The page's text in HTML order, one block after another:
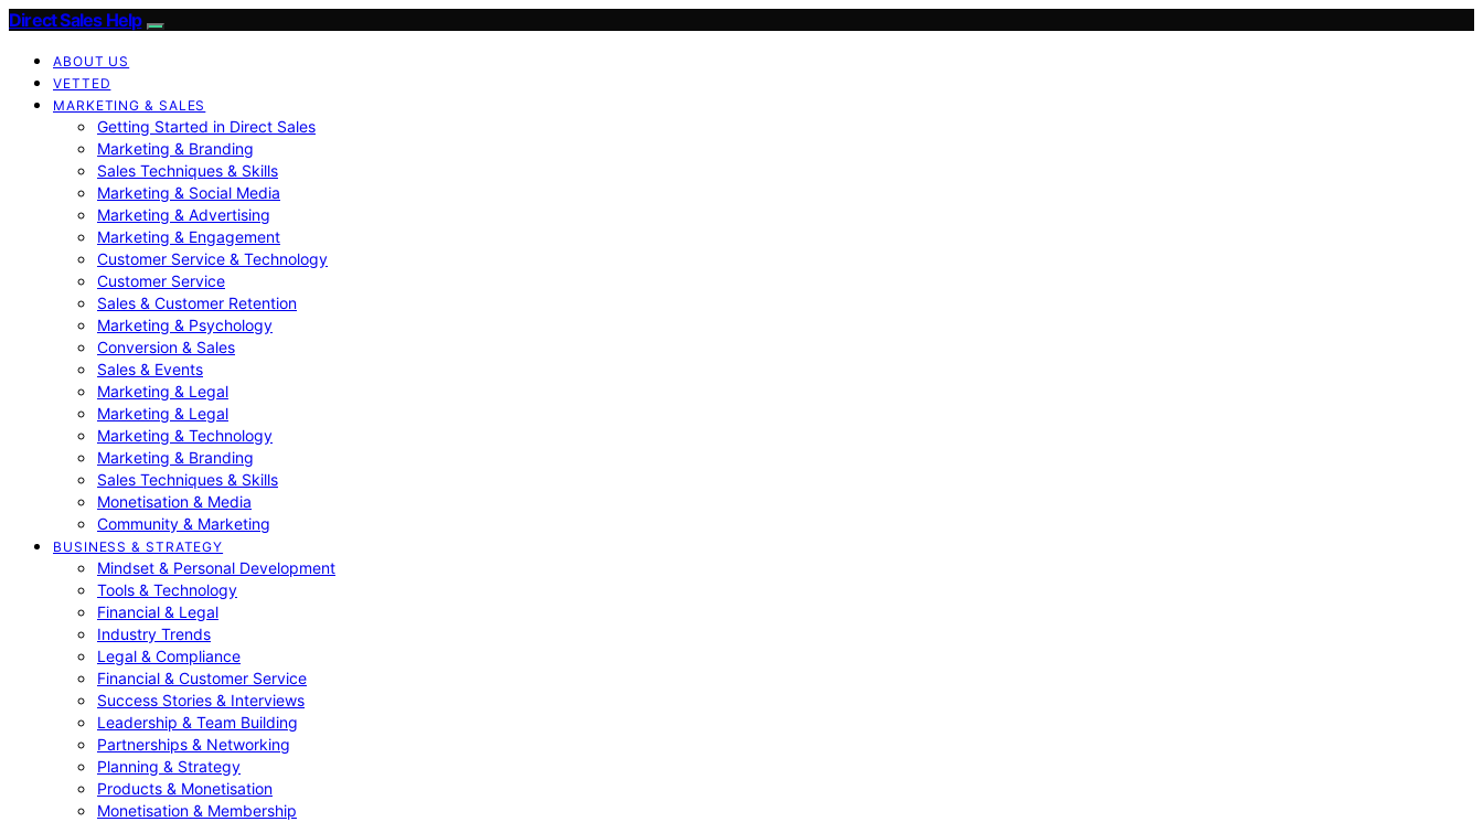
Direct Sales Help
ABOUT US
VETTED
MARKETING & SALES
Getting Started in Direct Sales
Marketing & Branding
Sales Techniques & Skills
Marketing & Social Media
Marketing & Advertising
Marketing & Engagement
Customer Service & Technology
Customer Service
Sales & Customer Retention
Marketing & Psychology
Conversion & Sales
Sales & Events
Marketing & Legal
Marketing & Legal
Marketing & Technology
Marketing & Branding
Sales Techniques & Skills
Monetisation & Media
Community & Marketing
BUSINESS & STRATEGY
Mindset & Personal Development
Tools & Technology
Financial & Legal
Industry Trends
Legal & Compliance
Financial & Customer Service
Success Stories & Interviews
Leadership & Team Building
Partnerships & Networking
Planning & Strategy
Products & Monetisation
Monetisation & Membership